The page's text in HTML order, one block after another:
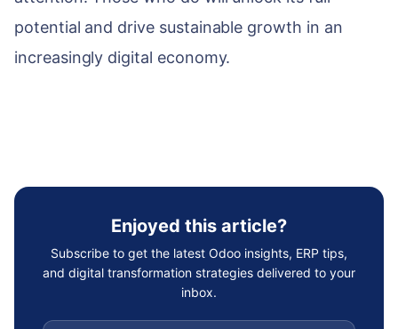
potential and drive sustainable growth in an
increasingly digital economy.
Enjoyed this article?
Subscribe to get the latest Odoo insights, ERP tips,
and digital transformation strategies delivered to your
inbox.